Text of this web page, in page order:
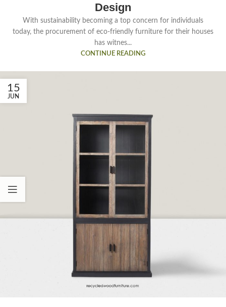
Design
With sustainability becoming a top concern for individuals
today, the procurement of eco-friendly furniture for their houses
has witnes...
CONTINUE READING
15
JUN